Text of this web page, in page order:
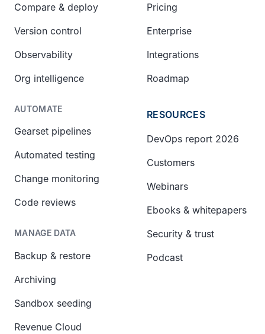
Compare & deploy
Version control
Observability
Org intelligence
AUTOMATE
Gearset pipelines
Automated testing
Change monitoring
Code reviews
MANAGE DATA
Backup & restore
Archiving
Sandbox seeding
Revenue Cloud
Pricing
Enterprise
Integrations
Roadmap
RESOURCES
DevOps report 2026
Customers
Webinars
Ebooks & whitepapers
Security & trust
Podcast